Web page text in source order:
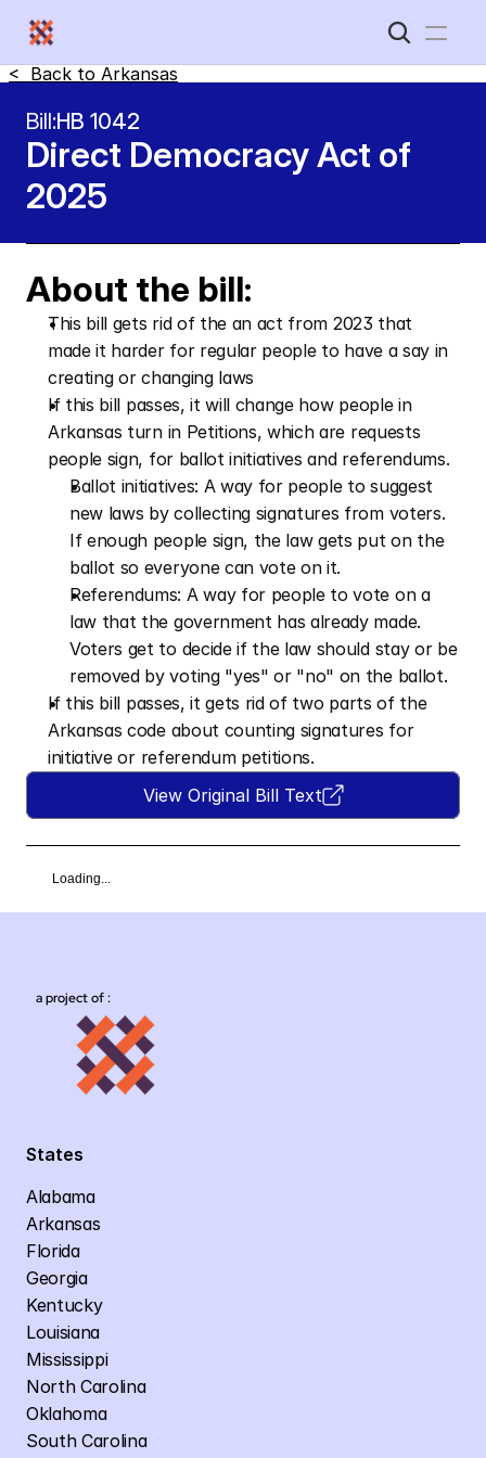
Home
New Disabled South
<  Back to Arkansas
Bill:HB 1042
Direct Democracy Act of
2025
About the bill:
This bill gets rid of the an act from 2023 that
made it harder for regular people to have a say in
creating or changing laws
If this bill passes, it will change how people in
Arkansas turn in Petitions, which are requests
people sign, for ballot initiatives and referendums.
Ballot initiatives: A way for people to suggest
new laws by collecting signatures from voters.
If enough people sign, the law gets put on the
ballot so everyone can vote on it.
Referendums: A way for people to vote on a
law that the government has already made.
Voters get to decide if the law should stay or be
removed by voting "yes" or "no" on the ballot.
If this bill passes, it gets rid of two parts of the
Arkansas code about counting signatures for
initiative or referendum petitions.
View Original Bill Text
Loading...
a project of :
States
Alabama
Arkansas
Florida
Georgia
Kentucky
Louisiana
Mississippi
North Carolina
Oklahoma
South Carolina